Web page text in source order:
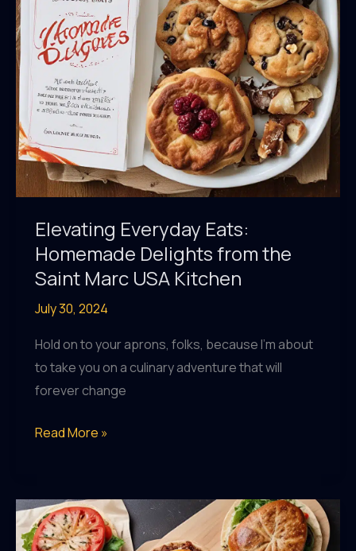
Marc
USA
Elevating Everyday Eats:
Homemade Delights from the
Saint Marc USA Kitchen
July 30, 2024
Hold on to your aprons, folks, because I’m about
to take you on a culinary adventure that will
forever change
Elevating
Homemade
Delights
from
Read More »